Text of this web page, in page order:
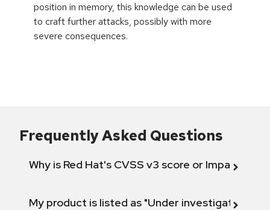
position in memory, this knowledge can be used
to craft further attacks, possibly with more
severe consequences.
Frequently Asked Questions
Why is Red Hat's CVSS v3 score or Impact
My product is listed as "Under investigation"